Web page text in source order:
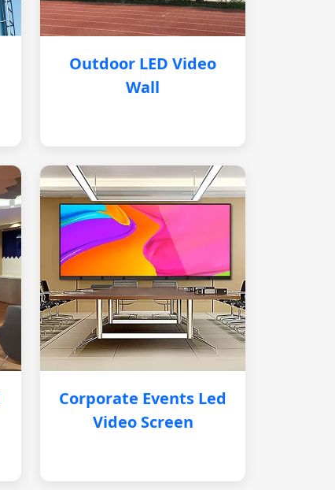
Outdoor LED Video
Wall
Corporate Events Led
Video Screen